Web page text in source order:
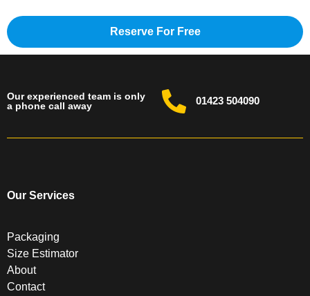
Reserve For Free
Our experienced team is only
a phone call away
01423 504090
Our Services
Packaging
Size Estimator
About
Contact